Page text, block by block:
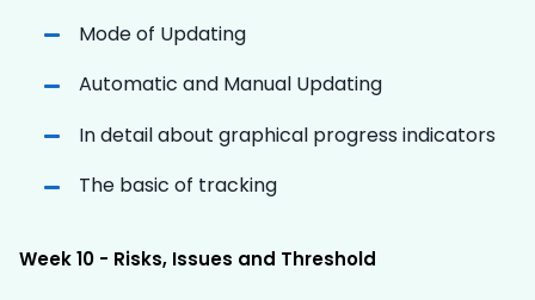
Mode of Updating
Automatic and Manual Updating
In detail about graphical progress indicators
The basic of tracking
Week 10 - Risks, Issues and Threshold